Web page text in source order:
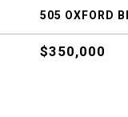
505 OXFORD
$350,000